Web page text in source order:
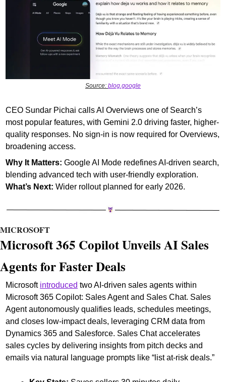
Source: blog.google
CEO Sundar Pichai calls AI Overviews one of Search’s
most popular features, with Gemini 2.0 driving faster, higher-
quality responses. No sign-in is now required for Overviews,
broadening access.
Why It Matters: Google AI Mode redefines AI-driven search,
blending advanced tech with user-friendly exploration.
What’s Next: Wider rollout planned for early 2026.
MICROSOFT
Microsoft 365 Copilot Unveils AI Sales
Agents for Faster Deals
Microsoft introduced two AI-driven sales agents within
Microsoft 365 Copilot: Sales Agent and Sales Chat. Sales
Agent autonomously qualifies leads, schedules meetings,
and closes low-impact deals, leveraging CRM data from
Dynamics 365 and Salesforce. Sales Chat accelerates
sales cycles by delivering insights from pitch decks and
emails via natural language prompts like “list at-risk deals.”